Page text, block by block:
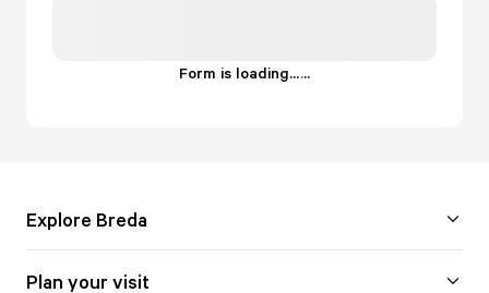
Form is loading......
Explore Breda
Plan your visit